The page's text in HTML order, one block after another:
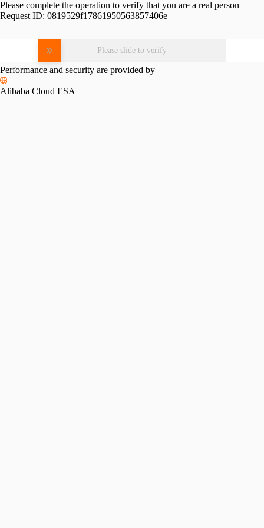
Please complete the operation to verify that you are a real person
Request ID: 0819529f17861950563857406e
Please slide to verify
Performance and security are provided by
Alibaba Cloud ESA